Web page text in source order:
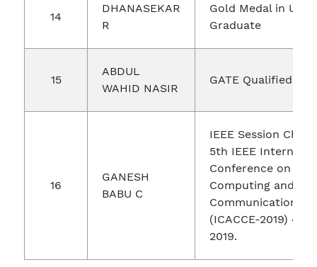
14
DHANASEKAR
R
Gold Medal in
Graduate
15
ABDUL
WAHID NASIR
GATE Qualified
16
GANESH
BABU C
IEEE Session
5th IEEE
Conference on
Computing and
Communication
(ICACCE-2019) 4-6
2019.